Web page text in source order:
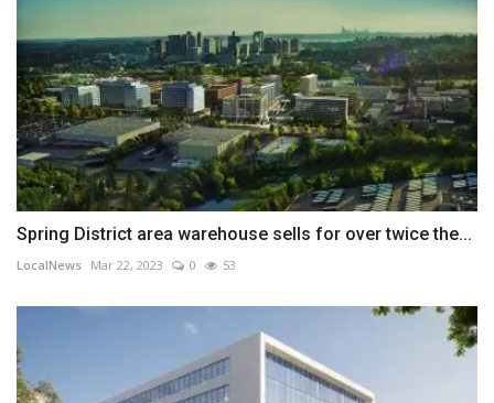
Spring District area warehouse sells for over twice the...
LocalNews Mar 22, 2023 0 53